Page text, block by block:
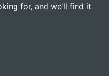
for, and we'll find it